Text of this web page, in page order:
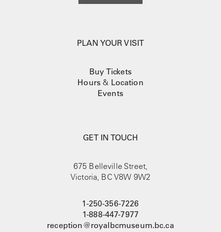
PLAN YOUR VISIT
Buy Tickets
Hours & Location
Events
GET IN TOUCH
675 Belleville Street,
Victoria, BC V8W 9W2
1-250-356-7226
1-888-447-7977
reception@royalbcmuseum.bc.ca